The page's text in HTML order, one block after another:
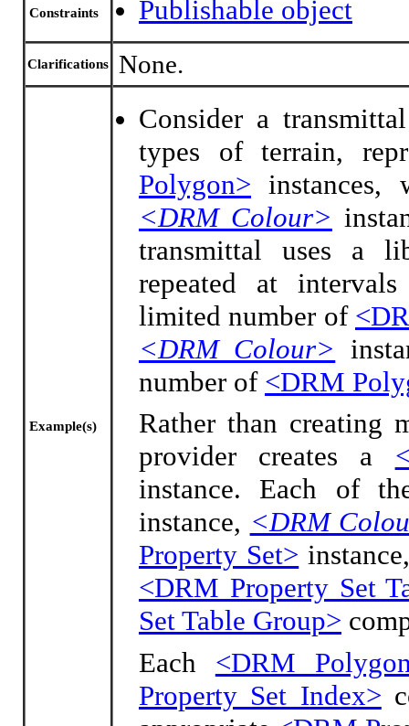
Constraints Publishable object
Clarifications None.
Example(s)
Consider a
types of terrain,
Polygon> instances,
<DRM Colour>
transmittal uses a
repeated at
limited number of
<DRM Colour>
number of <DRM
Rather than creating
provider creates a
instance. Each of
instance, <DRM
Property Set>
<DRM Property Set
Set Table Group>
Each <DRM
Property Set Index>